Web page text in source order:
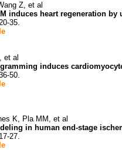
Z, et al
induces heart regeneration by
35.
et al
induces
50.
K, Pla MM, et al
in human end-stage
27.